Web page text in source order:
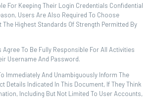
For Keeping Their Login Credentials Confidential
Users Are Also Required To Choose
The Highest Standards Of Strength Permitted By
Agree To Be Fully Responsible For All Activities
Username And Password.
Immediately And Unambiguously Inform The
Details Indicated In This Document, If They Think
Including But Not Limited To User Accounts,